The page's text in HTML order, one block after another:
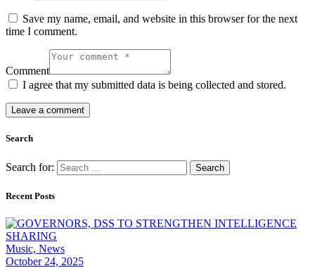
Save my name, email, and website in this browser for the next
time I comment.
Comment
I agree that my submitted data is being collected and stored.
Search
Search for:
Recent Posts
Music, News
October 24, 2025